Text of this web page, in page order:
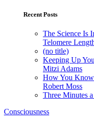
Recent Posts
The Science Is
Telomere
(no title)
Keeping Up
Mitzi Adams
How You Know
Robert Moss
Three Minutes
Consciousness